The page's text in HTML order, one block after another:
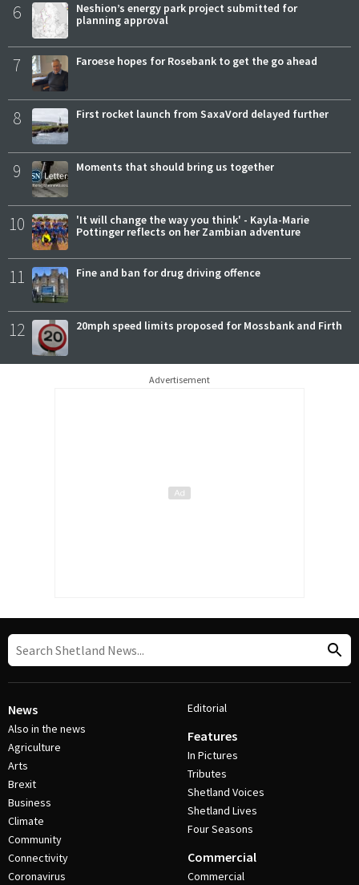
6
Neshion’s energy park project submitted for
planning approval
7 Faroese hopes for Rosebank to get the go ahead
8 First rocket launch from SaxaVord delayed further
9 Moments that should bring us together
10
'It will change the way you think' - Kayla-Marie
Pottinger reflects on her Zambian adventure
11 Fine and ban for drug driving offence
12 20mph speed limits proposed for Mossbank and Firth
Advertisement
News
Also in the news
Agriculture
Arts
Brexit
Business
Climate
Community
Connectivity
Coronavirus
Editorial
Features
In Pictures
Tributes
Shetland Voices
Shetland Lives
Four Seasons
Commercial
Commercial